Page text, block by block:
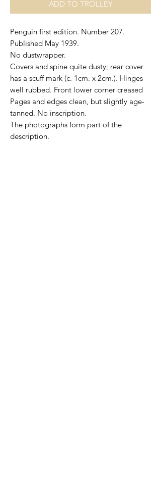
ADD TO TROLLEY
Penguin first edition. Number 207.
Published May 1939.
No dustwrapper.
Covers and spine quite dusty; rear cover
has a scuff mark (c. 1cm. x 2cm.). Hinges
well rubbed. Front lower corner creased
Pages and edges clean, but slightly age-
tanned. No inscription.
The photographs form part of the
description.